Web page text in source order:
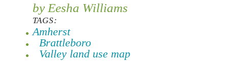
by Eesha Williams
TAGS:
Amherst
Brattleboro
Valley land use map